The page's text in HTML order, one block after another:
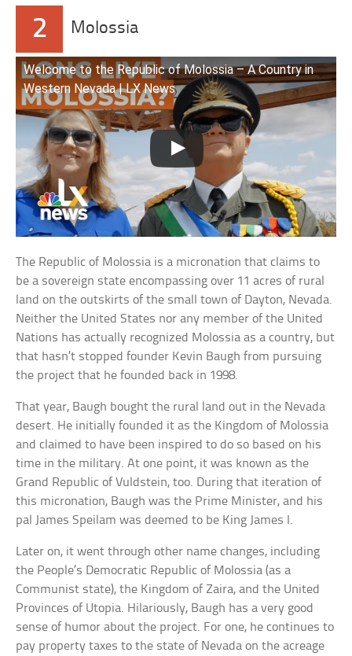
2 Molossia
Welcome to the Republic of Molossia – A Country in
Western Nevada | LX News
The Republic of Molossia is a micronation that claims to
be a sovereign state encompassing over 11 acres of rural
land on the outskirts of the small town of Dayton, Nevada.
Neither the United States nor any member of the United
Nations has actually recognized Molossia as a country, but
that hasn’t stopped founder Kevin Baugh from pursuing
the project that he founded back in 1998.
That year, Baugh bought the rural land out in the Nevada
desert. He initially founded it as the Kingdom of Molossia
and claimed to have been inspired to do so based on his
time in the military. At one point, it was known as the
Grand Republic of Vuldstein, too. During that iteration of
this micronation, Baugh was the Prime Minister, and his
pal James Speilam was deemed to be King James I.
Later on, it went through other name changes, including
the People’s Democratic Republic of Molossia (as a
Communist state), the Kingdom of Zaira, and the United
Provinces of Utopia. Hilariously, Baugh has a very good
sense of humor about the project. For one, he continues to
pay property taxes to the state of Nevada on the acreage